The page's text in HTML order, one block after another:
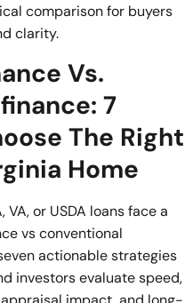
comparison for buyers
clarity.
Vs.
7
The Right
Home
or USDA loans face a
vs conventional
actionable strategies
investors evaluate speed,